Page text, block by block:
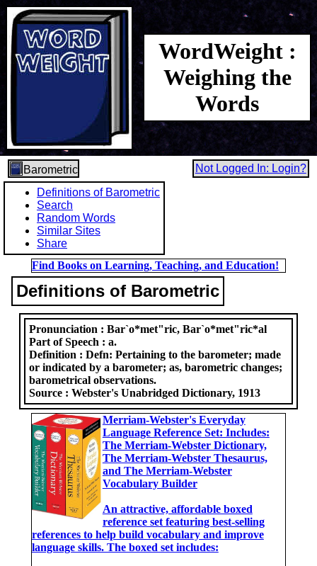
WordWeight :
Weighing the
Words
Barometric
Not Logged In: Login?
Definitions of Barometric
Search
Random Words
Similar Sites
Share
Find Books on Learning, Teaching, and Education!
Definitions of Barometric
Pronunciation :Bar`o*met"ric, Bar`o*met"ric*al
Part of Speech :a.
Definition :Defn: Pertaining to the barometer; made
or indicated by a barometer; as, barometric changes;
barometrical observations.
Source :Webster's Unabridged Dictionary, 1913
Merriam-Webster's Everyday
Language Reference Set: Includes:
The Merriam-Webster Dictionary,
The Merriam-Webster Thesaurus,
and The Merriam-Webster
Vocabulary Builder
An attractive, affordable boxed
reference set featuring best-selling
references to help build vocabulary and improve
language skills. The boxed set includes: